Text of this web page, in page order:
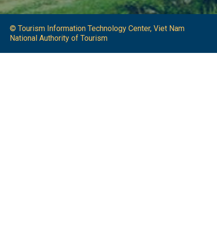
© Tourism Information Technology Center, Viet Nam
National Authority of Tourism